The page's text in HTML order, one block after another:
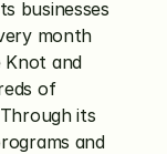
businesses
month
Knot and
of
its
and